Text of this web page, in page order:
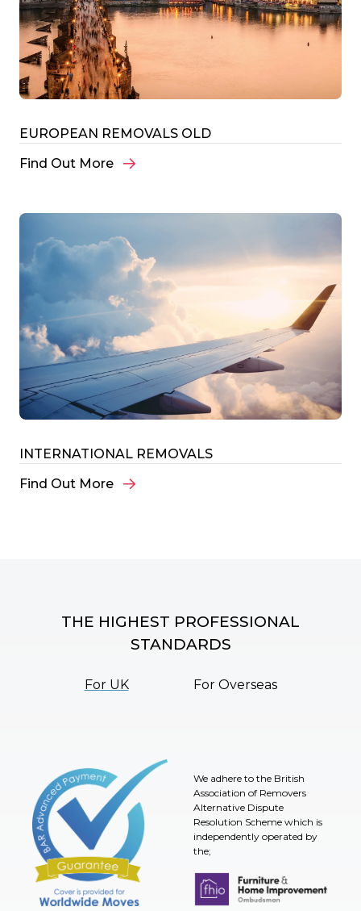
EUROPEAN REMOVALS OLD
Find Out More
INTERNATIONAL REMOVALS
Find Out More
THE HIGHEST PROFESSIONAL
STANDARDS
For UK For Overseas
We adhere to the British
Association of Removers
Alternative Dispute
Resolution Scheme which is
independently operated by
the;